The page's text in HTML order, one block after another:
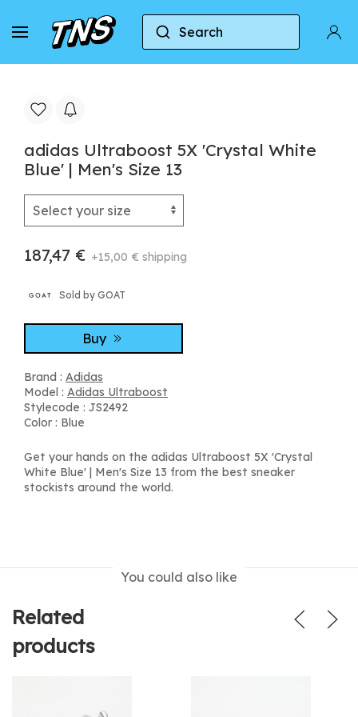
Search
Home Adidas Adidas Ultraboost
adidas Ultraboost 5X 'Crystal White
Blue' | Men's Size 13
187,47 € +15,00 € shipping
Sold by GOAT
Buy
Brand : Adidas
Model : Adidas Ultraboost
Stylecode : JS2492
Color : Blue
Get your hands on the adidas Ultraboost 5X 'Crystal
White Blue' | Men's Size 13 from the best sneaker
stockists around the world.
You could also like
Related
products